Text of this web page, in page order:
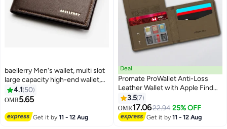
11
baellerry Men's wallet, multi slot
large capacity high-end wallet,
business and leisure, short
leather material, stylish, simple
comfortable and mini one
4.1 50
OMR5.65
Get it by11 - 12 Aug
3
Deal
Promate ProWallet Anti-Loss
Leather Wallet with Apple Find
My, Wireless Charging, RFID
Protection, Built-in Speaker,
Bluetooth 5.2, Slim Design,
SIM/MicroSD Slots, 6 Month
3.57
OMR17.0622.94 25% OFF
Get it by11 - 12 Aug